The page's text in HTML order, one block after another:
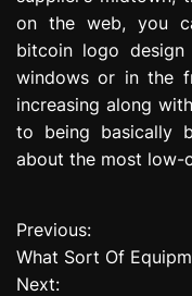
on the web, you
bitcoin logo design
windows or in the
increasing along
to being basically
about the most low-
P
o
Previous:
What Sort Of
Next: